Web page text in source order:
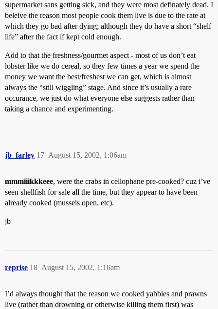
supermarket sans getting sick, and they were most definately dead. I
beleive the reason most people cook them live is due to the rate at
which they go bad after dying; although they do have a short “shelf
life” after the fact if kept cold enough.
Add to that the freshness/gourmet aspect - most of us don’t eat
lobster like we do cereal, so they few times a year we spend the
money we want the best/freshest we can get, which is almost
always the “still wiggling” stage. And since it’s usually a rare
occurance, we just do what everyone else suggests rather than
taking a chance and experimenting.
jb_farley August 15, 2002, 1:06am
17
mmmiiikkkeee, were the crabs in cellophane pre-cooked? cuz i’ve
seen shellfish for sale all the time, but they appear to have been
already cooked (mussels open, etc).
jb
reprise August 15, 2002, 1:16am
18
I’d always thought that the reason we cooked yabbies and prawns
live (rather than drowning or otherwise killing them first) was